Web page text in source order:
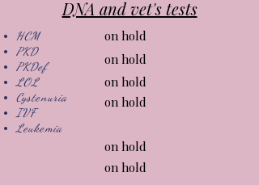
DNA and vet's tests
HCM
PKD
PKDef
LOL
Cystenuria
IVF
Leukemia
on hold
on hold
on hold
on hold
on hold
on hold